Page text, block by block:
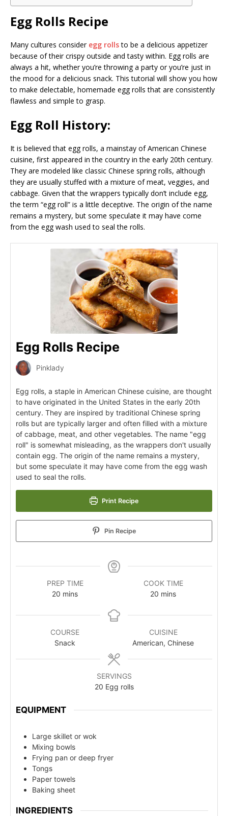
Egg Rolls Recipe
Many cultures consider egg rollsto be a delicious appetizer
because of their crispy outside and tasty within. Egg rolls are
always a hit, whether you’re throwing a party or you’re just in
the mood for a delicious snack. This tutorial will show you how
to make delectable, homemade egg rolls that are consistently
flawless and simple to grasp.
Egg Roll History:
It is believed that egg rolls, a mainstay of American Chinese
cuisine, first appeared in the country in the early 20th century.
They are modeled like classic Chinese spring rolls, although
they are usually stuffed with a mixture of meat, veggies, and
cabbage. Given that the wrappers typically don’t include egg,
the term “egg roll” is a little deceptive. The origin of the name
remains a mystery, but some speculate it may have come
from the egg wash used to seal the rolls.
Egg Rolls Recipe
Pinklady
Egg rolls, a staple in American Chinese cuisine, are thought
to have originated in the United States in the early 20th
century. They are inspired by traditional Chinese spring
rolls but are typically larger and often filled with a mixture
of cabbage, meat, and other vegetables. The name "egg
roll" is somewhat misleading, as the wrappers don't usually
contain egg. The origin of the name remains a mystery,
but some speculate it may have come from the egg wash
used to seal the rolls.
Print Recipe
Pin Recipe
PREP TIME
20 mins
COOK TIME
20 mins
COURSE
Snack
CUISINE
American, Chinese
SERVINGS
20 Egg rolls
EQUIPMENT
Large skillet or wok
Mixing bowls
Frying pan or deep fryer
Tongs
Paper towels
Baking sheet
INGREDIENTS